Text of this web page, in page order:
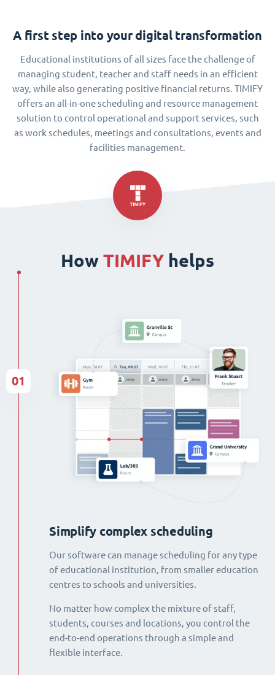
A first step into your digital transformation
Educational institutions of all sizes face the challenge of
managing student, teacher and staff needs in an efficient
way, while also generating positive financial returns. TIMIFY
offers an all-in-one scheduling and resource management
solution to control operational and support services, such
as work schedules, meetings and consultations, events and
facilities management.
How TIMIFY helps
Simplify complex scheduling
Our software can manage scheduling for any type
of educational institution, from smaller education
centres to schools and universities.
No matter how complex the mixture of staff,
students, courses and locations, you control the
end-to-end operations through a simple and
flexible interface.
01